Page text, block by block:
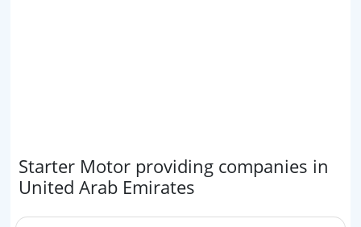
Starter Motor providing companies in
United Arab Emirates